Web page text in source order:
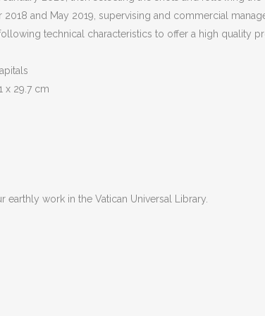
and May 2019, supervising and commercial
technical characteristics to offer a high quality
x 29.7 cm
work in the Vatican Universal Library.